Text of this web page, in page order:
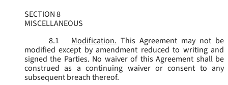
SECTION 8
MISCELLANEOUS
8.1
Modification. This Agreement may not be
modified except by amendment reduced to writing and
signed the Parties. No waiver of this Agreement shall be
construed as a continuing waiver or consent to any
subsequent breach thereof.